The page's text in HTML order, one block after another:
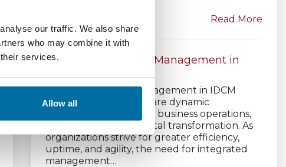
our traffic. We also share
who may combine it with
services.
Allow all
Read More
Data Center Asset Management in
Data Center Asset Management in IDCM
Strategy Data centers are dynamic
ecosystems that power business operations,
cloud services, and digital transformation. As
organizations strive for greater efficiency,
uptime, and agility, the need for integrated
management…